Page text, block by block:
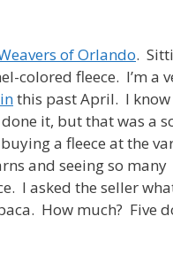
of Orlando.
colored fleece. I’m a
this past April. I
it, but that was a
a fleece at the
and seeing so many
I asked the seller
How much? Five